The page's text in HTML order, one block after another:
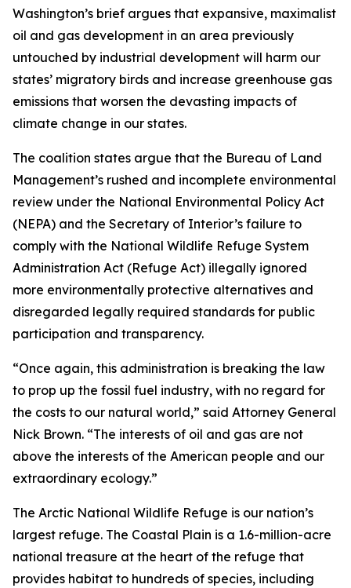
Washington’s brief argues that expansive, maximalist
oil and gas development in an area previously
untouched by industrial development will harm our
states’ migratory birds and increase greenhouse gas
emissions that worsen the devasting impacts of
climate change in our states.
The coalition states argue that the Bureau of Land
Management’s rushed and incomplete environmental
review under the National Environmental Policy Act
(NEPA) and the Secretary of Interior’s failure to
comply with the National Wildlife Refuge System
Administration Act (Refuge Act) illegally ignored
more environmentally protective alternatives and
disregarded legally required standards for public
participation and transparency.
“Once again, this administration is breaking the law
to prop up the fossil fuel industry, with no regard for
the costs to our natural world,” said Attorney General
Nick Brown. “The interests of oil and gas are not
above the interests of the American people and our
extraordinary ecology.”
The Arctic National Wildlife Refuge is our nation’s
largest refuge. The Coastal Plain is a 1.6-million-acre
national treasure at the heart of the refuge that
provides habitat to hundreds of species, including